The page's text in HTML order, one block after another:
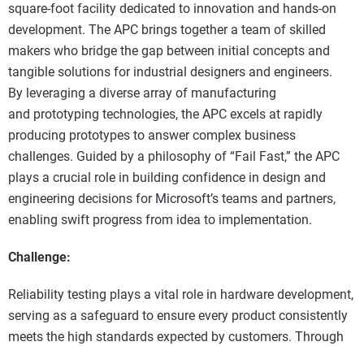
square-foot facility dedicated to innovation and hands-on
development. The APC brings together a team of skilled
makers who bridge the gap between initial concepts and
tangible solutions for industrial designers and engineers.
By leveraging a diverse array of manufacturing
and prototyping technologies, the APC excels at rapidly
producing prototypes to answer complex business
challenges. Guided by a philosophy of “Fail Fast,” the APC
plays a crucial role in building confidence in design and
engineering decisions for Microsoft’s teams and partners,
enabling swift progress from idea to implementation.
Challenge:
Reliability testing plays a vital role in hardware development,
serving as a safeguard to ensure every product consistently
meets the high standards expected by customers. Through